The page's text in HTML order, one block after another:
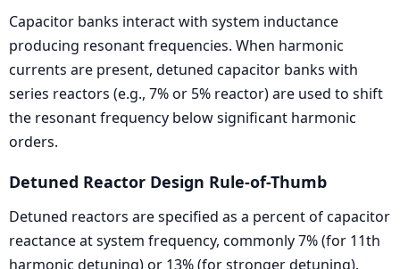
Capacitor banks interact with system inductance
producing resonant frequencies. When harmonic
currents are present, detuned capacitor banks with
series reactors (e.g., 7% or 5% reactor) are used to shift
the resonant frequency below significant harmonic
orders.
Detuned Reactor Design Rule-of-Thumb
Detuned reactors are specified as a percent of capacitor
reactance at system frequency, commonly 7% (for 11th
harmonic detuning) or 13% (for stronger detuning).